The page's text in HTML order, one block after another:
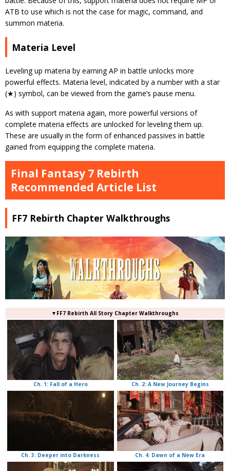
ATB to use which is not the case for magic, command, and
summon materia.
Materia Level
Leveling up materia by earning AP in battle unlocks more
powerful effects. Materia level, indicated by a number with a star
(★) symbol, can be viewed from the game’s pause menu.
As with support materia again, more powerful versions of
complete materia effects are unlocked for leveling them up.
These are usually in the form of enhanced passives in battle
gained from equipping the complete materia.
Final Fantasy 7 Rebirth
Recommended Article List
FF7 Rebirth Chapter Walkthroughs
▼FF7 Rebirth All Story Chapter Walkthroughs
Ch. 1: Fall of a Hero Ch. 2: A New Journey Begins
Ch. 3: Deeper into Darkness Ch. 4: Dawn of a New Era